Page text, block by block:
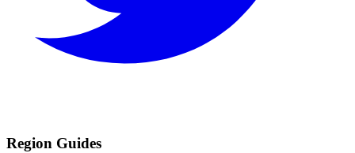
Region Guides